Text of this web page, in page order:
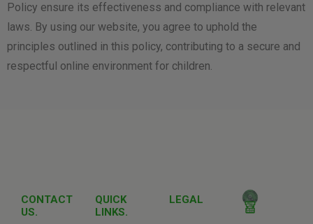
Policy ensure its effectiveness and compliance with relevant
laws. By using our website, you agree to uphold the
principles outlined in this policy, contributing to a secure and
respectful online environment for children.
CONTACT
US.
QUICK
LINKS.
LEGAL